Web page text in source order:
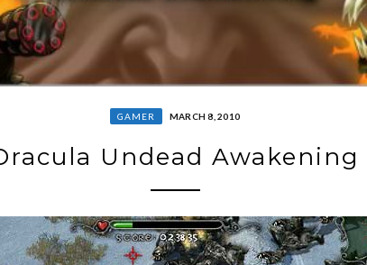
GAMER MARCH 8, 2010
Undead Awakening